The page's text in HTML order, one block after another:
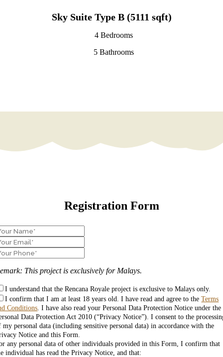
Sky Suite Type B (5111 sqft)
4 Bedrooms
5 Bathrooms
Registration Form
This project is exclusively for Malays.
I understand that the Rencana Royale project is exclusive to Malays only.
I confirm that I am at least 18 years old. I have read and agree to theTerms
Conditions . I have also read your Personal Data Protection Notice under the
Data Protection Act 2010 (“Privacy Notice”). I consent to the
my personal data (including sensitive personal data) in accordance with the
Notice and this Form.
any personal data of other individuals provided in this Form, I confirm that
individual has read the Privacy Notice, and that: